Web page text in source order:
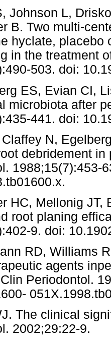
Johnson L,
B. Two multi-
hyclate, placebo
in the treatment
503. doi:
ES, Evian CI,
microbiota after
441. doi:
N,
debridement
1988;15(7):453-
HC, Mellonig JT,
root planing
9. doi:
RD, Williams
agents
Periodontol.
The clinical
2002;29:22-9.